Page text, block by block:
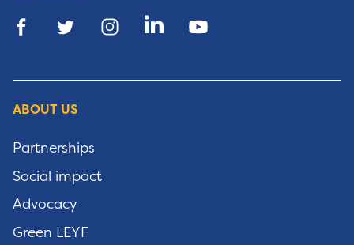
ABOUT US
Partnerships
Social impact
Advocacy
Green LEYF